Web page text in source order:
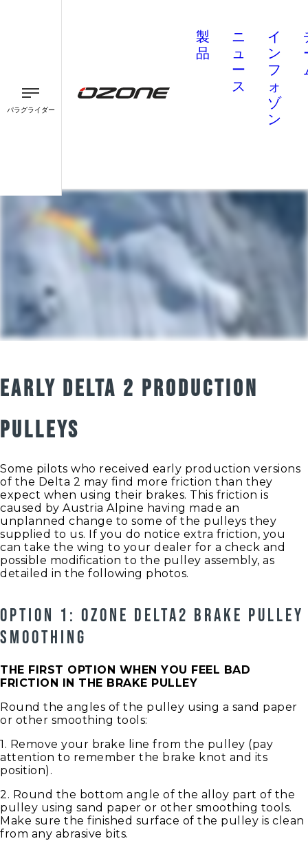
パラグライダー
製
品
ニ
ュ
ー
ス
イ
ン
フ
ォ
ゾ
ン
EARLY DELTA 2 PRODUCTION
PULLEYS
Some pilots who received early production versions
of the Delta 2 may find more friction than they
expect when using their brakes. This friction is
caused by Austria Alpine having made an
unplanned change to some of the pulleys they
supplied to us. If you do notice extra friction, you
can take the wing to your dealer for a check and
possible modification to the pulley assembly, as
detailed in the following photos.
OPTION 1: OZONE DELTA2 BRAKE PULLEY
SMOOTHING
THE FIRST OPTION WHEN YOU FEEL BAD
FRICTION IN THE BRAKE PULLEY
Round the angles of the pulley using a sand paper
or other smoothing tools:
1. Remove your brake line from the pulley (pay
attention to remember the brake knot and its
position).
2. Round the bottom angle of the alloy part of the
pulley using sand paper or other smoothing tools.
Make sure the finished surface of the pulley is clean
from any abrasive bits.